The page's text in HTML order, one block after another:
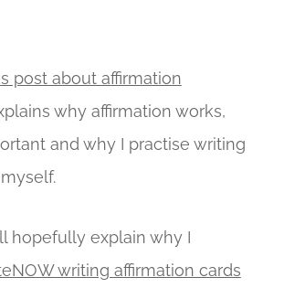
post about affirmation
why affirmation works,
and why I practise writing
hopefully explain why I
writing affirmation cards